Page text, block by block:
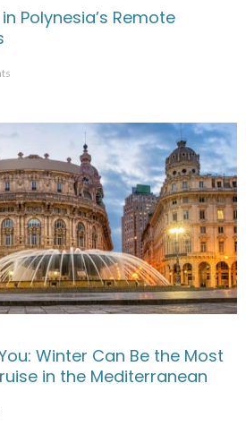
Polynesia’s Remote
Winter Can Be the Most
in the Mediterranean